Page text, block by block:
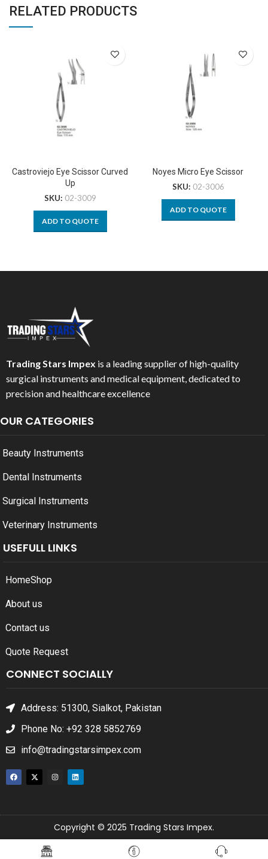
RELATED PRODUCTS
Castroviejo Eye Scissor Curved
Up
SKU: 02-3009
ADD TO QUOTE
Noyes Micro Eye Scissor
SKU: 02-3006
ADD TO QUOTE
Trading Stars Impex is a leading supplier of high-quality
surgical instruments and medical equipment, dedicated to
precision and healthcare excellence
OUR CATEGORIES
Beauty Instruments
Dental Instruments
Surgical Instruments
Veterinary Instruments
USEFULL LINKS
HomeShop
About us
Contact us
Quote Request
CONNECT SOCIALLY
Address: 51300, Sialkot, Pakistan
Phone No: +92 328 5852769
info@tradingstarsimpex.com
Copyright © 2025 Trading Stars Impex.